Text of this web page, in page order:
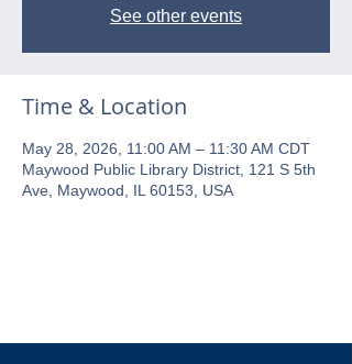
See other events
Time & Location
May 28, 2026, 11:00 AM – 11:30 AM CDT
Maywood Public Library District, 121 S 5th
Ave, Maywood, IL 60153, USA